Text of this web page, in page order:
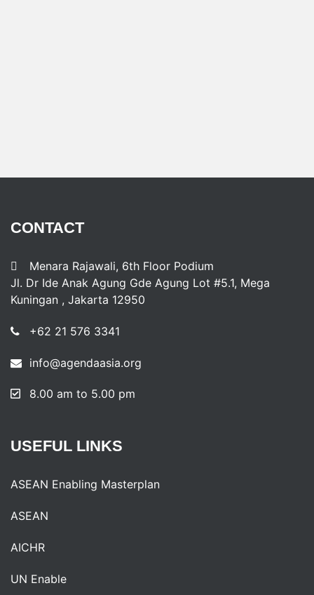
CONTACT
Menara Rajawali, 6th Floor Podium
Jl. Dr Ide Anak Agung Gde Agung Lot #5.1, Mega
Kuningan , Jakarta 12950
+62 21 576 3341
info@agendaasia.org
8.00 am to 5.00 pm
USEFUL LINKS
ASEAN Enabling Masterplan
ASEAN
AICHR
UN Enable